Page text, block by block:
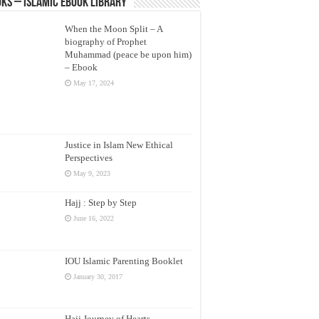
– Islamic eBook Library
When the Moon Split – A
biography of Prophet
Muhammad (peace be upon him)
– Ebook
May 17, 2024
Justice in Islam New Ethical
Perspectives
May 9, 2023
Hajj : Step by Step
June 16, 2022
IOU Islamic Parenting Booklet
January 30, 2017